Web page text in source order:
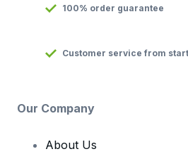
100% order guarantee
Customer service from
Our Company
About Us